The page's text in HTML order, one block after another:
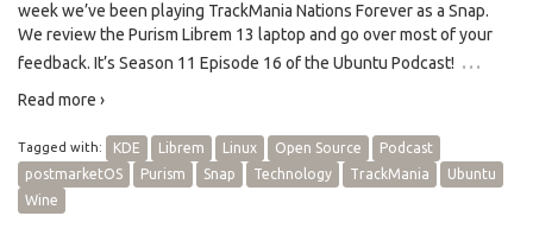
week we’ve been playing TrackMania Nations Forever as a Snap.
We review the Purism Librem 13 laptop and go over most of your
feedback. It’s Season 11 Episode 16 of the Ubuntu Podcast! …
Read more ›
Tagged with: KDE Librem Linux Open Source
Podcast
postmarketOS
Purism Snap Technology TrackMania
Ubuntu
Wine